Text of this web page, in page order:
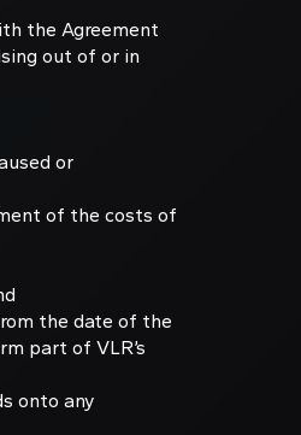
the Agreement
out of or in
or
of the costs of
the date of the
part of VLR’s
onto any